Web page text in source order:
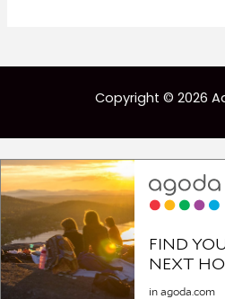
Copyright © 2026